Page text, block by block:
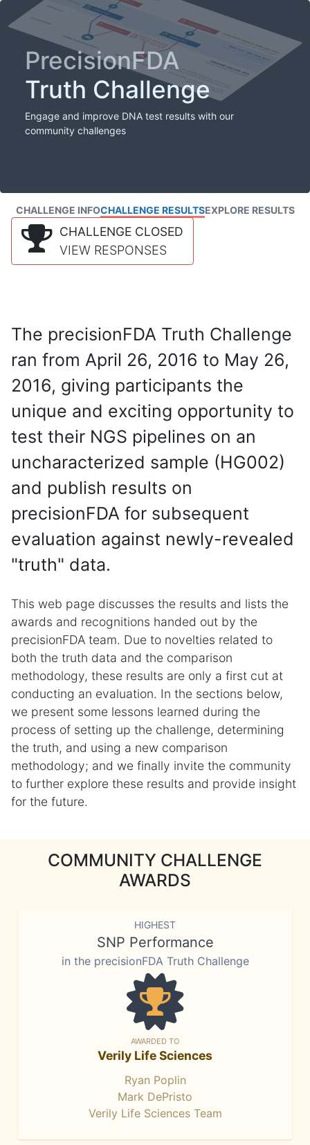
PrecisionFDA
Truth Challenge
Engage and improve DNA test results with our
community challenges
CHALLENGE INFOCHALLENGE RESULTSEXPLORE RESULTS
CHALLENGE CLOSED
VIEW RESPONSES
The precisionFDA Truth Challenge
ran from April 26, 2016 to May 26,
2016, giving participants the
unique and exciting opportunity to
test their NGS pipelines on an
uncharacterized sample (HG002)
and publish results on
precisionFDA for subsequent
evaluation against newly-revealed
"truth" data.
This web page discusses the results and lists the
awards and recognitions handed out by the
precisionFDA team. Due to novelties related to
both the truth data and the comparison
methodology, these results are only a first cut at
conducting an evaluation. In the sections below,
we present some lessons learned during the
process of setting up the challenge, determining
the truth, and using a new comparison
methodology; and we finally invite the community
to further explore these results and provide insight
for the future.
COMMUNITY CHALLENGE
AWARDS
HIGHEST
SNP Performance
in the precisionFDA Truth Challenge
AWARDED TO
Verily Life Sciences
Ryan Poplin
Mark DePristo
Verily Life Sciences Team